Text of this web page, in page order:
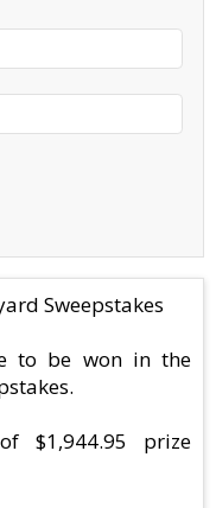
Sweepstakes
to be won in the
$1,944.95 prize